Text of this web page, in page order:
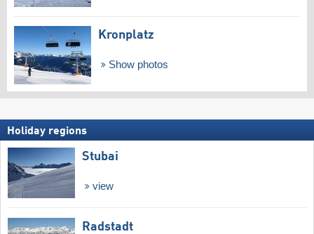
Kronplatz
Show photos
Holiday regions
Stubai
view
Radstadt